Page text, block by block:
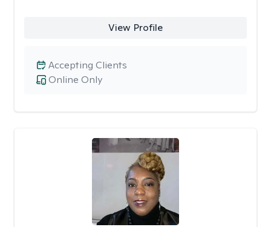
View Profile
Online Only
Accepting Clients